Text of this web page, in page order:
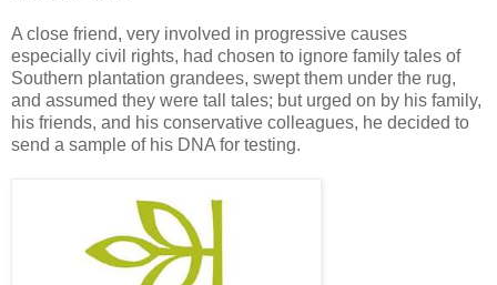
A close friend, very involved in progressive causes
especially civil rights, had chosen to ignore family tales of
Southern plantation grandees, swept them under the rug,
and assumed they were tall tales; but urged on by his family,
his friends, and his conservative colleagues, he decided to
send a sample of his DNA for testing.